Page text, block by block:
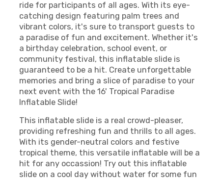
ride for participants of all ages. With its eye-
catching design featuring palm trees and
vibrant colors, it's sure to transport guests to
a paradise of fun and excitement. Whether it's
a birthday celebration, school event, or
community festival, this inflatable slide is
guaranteed to be a hit. Create unforgettable
memories and bring a slice of paradise to your
next event with the 16' Tropical Paradise
Inflatable Slide!
This inflatable slide is a real crowd-pleaser,
providing refreshing fun and thrills to all ages.
With its gender-neutral colors and festive
tropical theme, this versatile inflatable will be a
hit for any occassion! Try out this inflatable
slide on a cool day without water for some fun